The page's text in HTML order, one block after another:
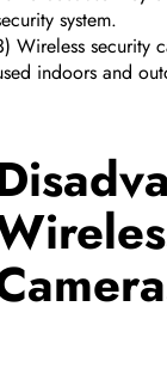
system.
Wireless security
indoors and